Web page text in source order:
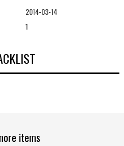
2014-03-14
1
items